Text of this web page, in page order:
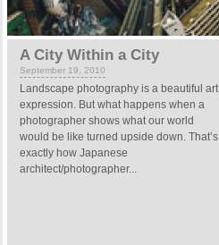
A City Within a City
September 19, 2010
Landscape photography is a beautiful art
expression. But what happens when a
photographer shows what our world
would be like turned upside down. That’s
exactly how Japanese
architect/photographer...